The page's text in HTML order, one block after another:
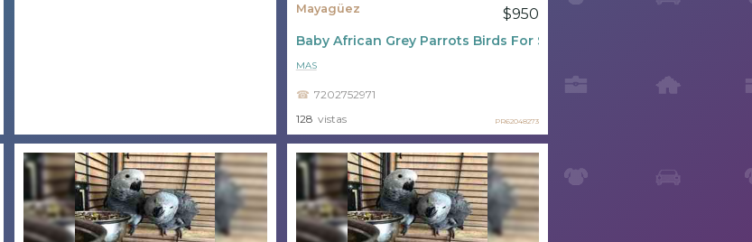
Mayagüez $950
Baby African Grey Parrots Birds For Sale
7202752971
MAS
128 vistas PR62048273